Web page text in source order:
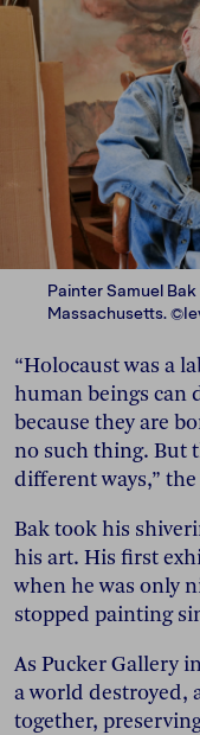
Painter Samuel
Massachusetts.
“Holocaust was a
human beings can
because they are
no such thing. But
different ways,”
Bak took his
his art. His first
when he was only
stopped painting
As Pucker Gallery
a world destroyed,
together,